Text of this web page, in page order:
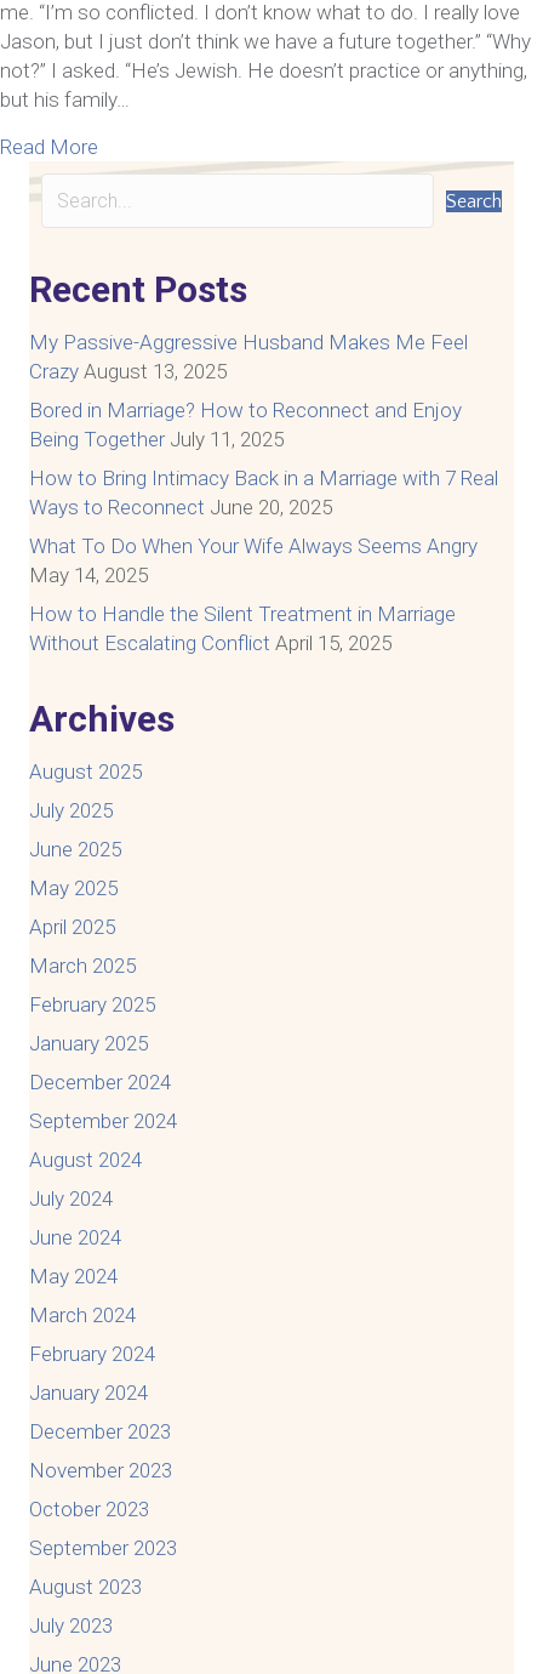
me. “I’m so conflicted. I don’t know what to do. I really love
Jason, but I just don’t think we have a future together.” “Why
not?” I asked. “He’s Jewish. He doesn’t practice or anything,
but his family…
Read More
Search
Recent Posts
My Passive-Aggressive Husband Makes Me Feel
Crazy August 13, 2025
Bored in Marriage? How to Reconnect and Enjoy
Being Together July 11, 2025
How to Bring Intimacy Back in a Marriage with 7 Real
Ways to Reconnect June 20, 2025
What To Do When Your Wife Always Seems Angry
May 14, 2025
How to Handle the Silent Treatment in Marriage
Without Escalating Conflict April 15, 2025
Archives
August 2025
July 2025
June 2025
May 2025
April 2025
March 2025
February 2025
January 2025
December 2024
September 2024
August 2024
July 2024
June 2024
May 2024
March 2024
February 2024
January 2024
December 2023
November 2023
October 2023
September 2023
August 2023
July 2023
June 2023